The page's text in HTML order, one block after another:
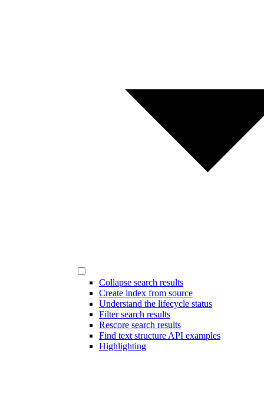
Collapse search results
Create index from source
Understand the lifecycle status
Filter search results
Rescore search results
Find text structure API examples
Highlighting